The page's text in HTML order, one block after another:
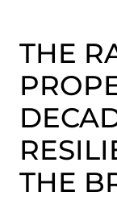
THE
THE